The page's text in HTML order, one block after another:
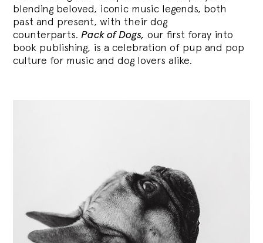
blending beloved, iconic music legends, both
past and present, with their dog
counterparts.Pack of Dogs, our first foray into
book publishing, is a celebration of pup and pop
culture for music and dog lovers alike.